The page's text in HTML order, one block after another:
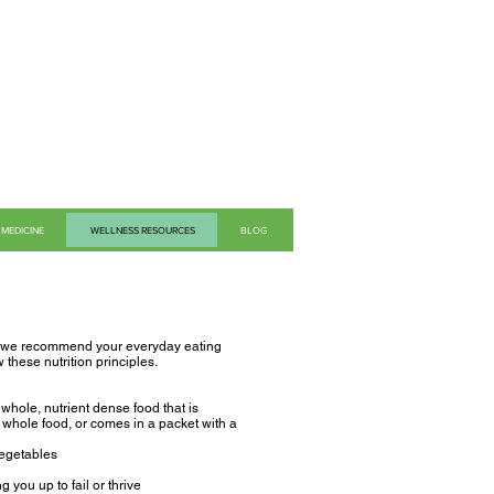
WELLNESS RESOURCES BLOG
recommend your everyday eating
these nutrition principles.
nutrient dense food that is
food, or comes in a packet with a
you up to fail or thrive